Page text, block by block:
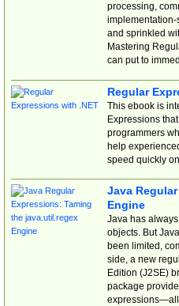
processing,
implementation-
and sprinkled
Mastering
can put to
Regular
This ebook is
Expressions
programmers
help
speed quickly
Java
Engine
Java has
objects. But
been limited,
side, a new
Edition (J2SE)
package
expressions—all